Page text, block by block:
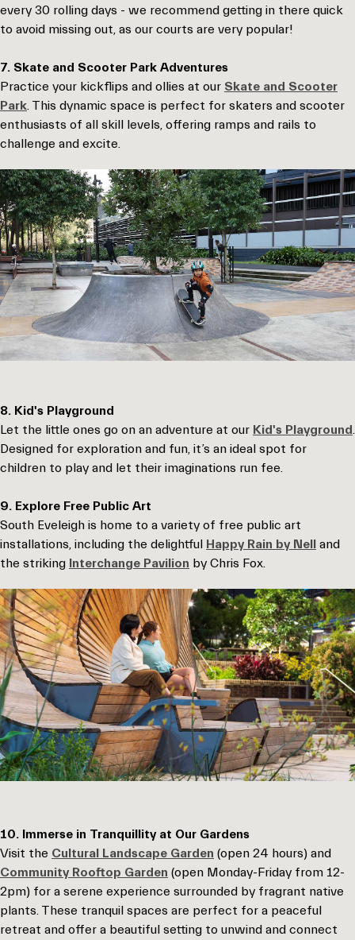
every 30 rolling days - we recommend getting in there quick
to avoid missing out, as our courts are very popular!
7. Skate and Scooter Park Adventures
Practice your kickflips and ollies at our Skate and Scooter
Park. This dynamic space is perfect for skaters and scooter
enthusiasts of all skill levels, offering ramps and rails to
challenge and excite.
8. Kid's Playground
Let the little ones go on an adventure at our Kid's Playground.
Designed for exploration and fun, it’s an ideal spot for
children to play and let their imaginations run fee.
9. Explore Free Public Art
South Eveleigh is home to a variety of free public art
installations, including the delightful Happy Rain by Nell and
the striking Interchange Pavilion by Chris Fox.
10. Immerse in Tranquillity at Our Gardens
Visit the Cultural Landscape Garden (open 24 hours) and
Community Rooftop Garden (open Monday-Friday from 12-
2pm) for a serene experience surrounded by fragrant native
plants. These tranquil spaces are perfect for a peaceful
retreat and offer a beautiful setting to unwind and connect